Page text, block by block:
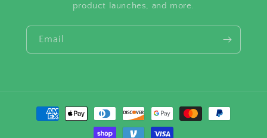
product launches, and more.
Email
Payment
methods